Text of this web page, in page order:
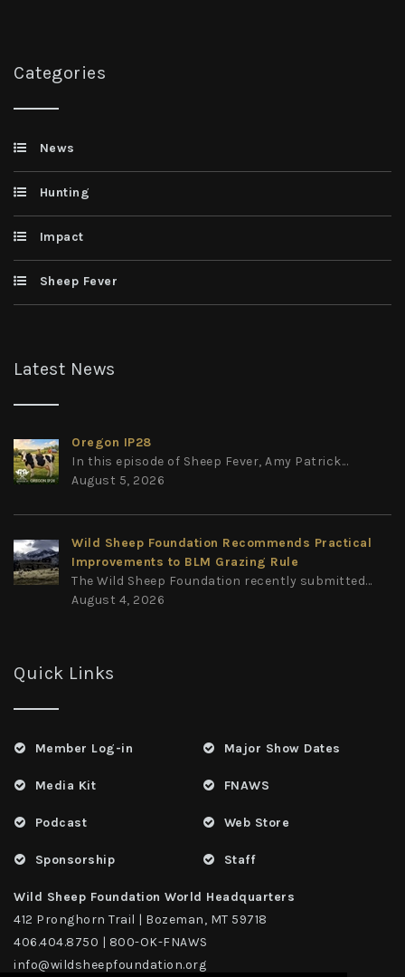
Categories
News
Hunting
Impact
Sheep Fever
Latest News
Oregon IP28
In this episode of Sheep Fever, Amy Patrick...
August 5, 2026
Wild Sheep Foundation Recommends Practical
Improvements to BLM Grazing Rule
The Wild Sheep Foundation recently submitted...
August 4, 2026
Quick Links
Member Log-in
Media Kit
Podcast
Sponsorship
Major Show Dates
FNAWS
Web Store
Staff
Wild Sheep Foundation World Headquarters
412 Pronghorn Trail | Bozeman, MT 59718
406.404.8750 | 800-OK-FNAWS
info@wildsheepfoundation.org